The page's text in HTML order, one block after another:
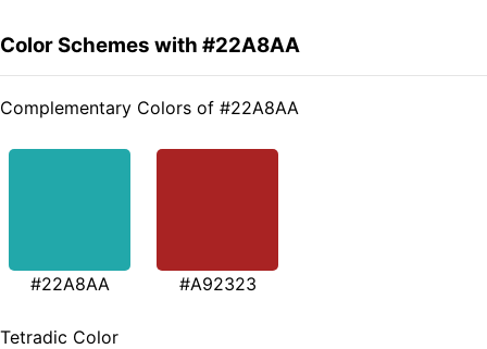
Color Schemes with #22A8AA
Complementary Colors of #22A8AA
#22A8AA #A92323
Tetradic Color